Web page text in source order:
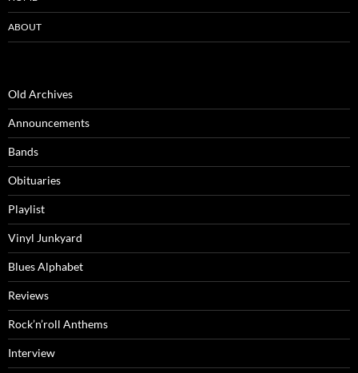
ABOUT
Old Archives
Announcements
Bands
Obituaries
Playlist
Vinyl Junkyard
Blues Alphabet
Reviews
Rock’n’roll Anthems
Interview